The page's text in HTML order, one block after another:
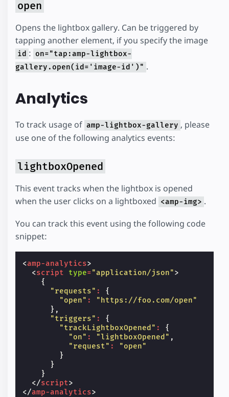
open
Opens the lightbox gallery. Can be triggered by
tapping another element, if you specify the image
id : on="tap:amp-lightbox-
gallery.open(id='image-id')" .
Analytics
To track usage of amp-lightbox-gallery , please
use one of the following analytics events:
lightboxOpened
This event tracks when the lightbox is opened
when the user clicks on a lightboxed <amp-img> .
You can track this event using the following code
snippet:
<amp-analytics>
<script type="application/json">
{
"requests" :
{
"open" :
"https://foo.com/open"
},
"triggers" :
{
"trackLightboxOpened" :
{
"on" : "lightboxOpened" ,
"request" :
"open"
}
}
}
</script>
</amp-analytics>